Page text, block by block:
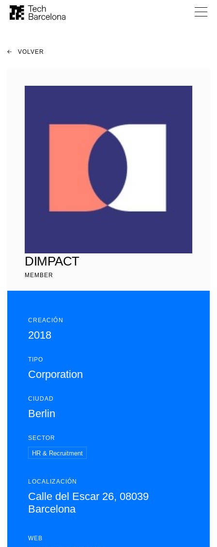
VOLVER
DIMPACT
MEMBER
CREACIÓN
2018
TIPO
Corporation
CIUDAD
Berlin
SECTOR
HR & Recruitment
LOCALIZACIÓN
Calle del Escar 26, 08039
Barcelona
WEB